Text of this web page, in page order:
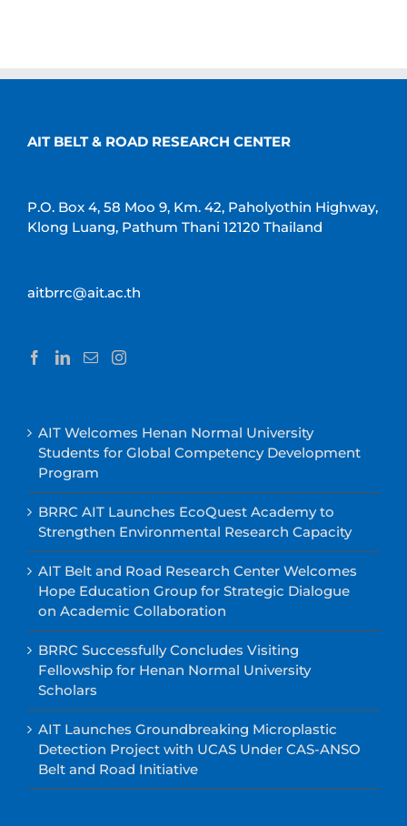
AIT BELT & ROAD RESEARCH CENTER
P.O. Box 4, 58 Moo 9, Km. 42, Paholyothin Highway,
Klong Luang, Pathum Thani 12120 Thailand
aitbrrc@ait.ac.th
AIT Welcomes Henan Normal University
Students for Global Competency Development
Program
BRRC AIT Launches EcoQuest Academy to
Strengthen Environmental Research Capacity
AIT Belt and Road Research Center Welcomes
Hope Education Group for Strategic Dialogue
on Academic Collaboration
BRRC Successfully Concludes Visiting
Fellowship for Henan Normal University
Scholars
AIT Launches Groundbreaking Microplastic
Detection Project with UCAS Under CAS-ANSO
Belt and Road Initiative